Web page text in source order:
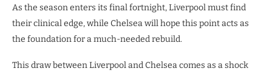
As the season enters its final fortnight, Liverpool must find
their clinical edge, while Chelsea will hope this point acts as
the foundation for a much-needed rebuild.
This draw between Liverpool and Chelsea comes as a shock